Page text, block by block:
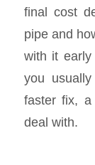
final cost
pipe and
with it
you
faster fix,
deal with.